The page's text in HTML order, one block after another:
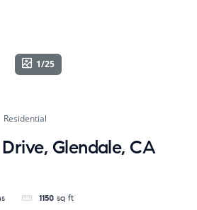
1/25
Residential
Glendale, CA
1150 sq ft